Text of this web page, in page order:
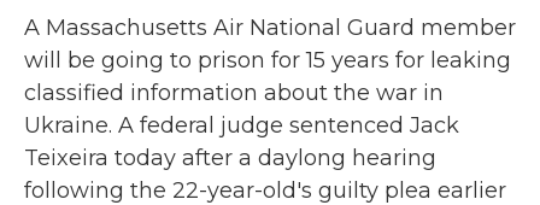
A Massachusetts Air National Guard member
will be going to prison for 15 years for leaking
classified information about the war in
Ukraine. A federal judge sentenced Jack
Teixeira today after a daylong hearing
following the 22-year-old's guilty plea earlier